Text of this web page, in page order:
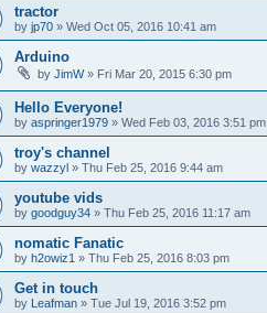
tractor
by jp70 » Wed Oct 05, 2016 10:41 am
Arduino
by JimW» Fri Mar 20, 2015 6:30 pm
Hello Everyone!
by aspringer1979 » Wed Feb 03, 2016 3:51 pm
troy's channel
by wazzyl » Thu Feb 25, 2016 9:44 am
youtube vids
by goodguy34 » Thu Feb 25, 2016 11:17 am
nomatic Fanatic
by h2owiz1 » Thu Feb 25, 2016 8:03 pm
Get in touch
by Leafman » Tue Jul 19, 2016 3:52 pm